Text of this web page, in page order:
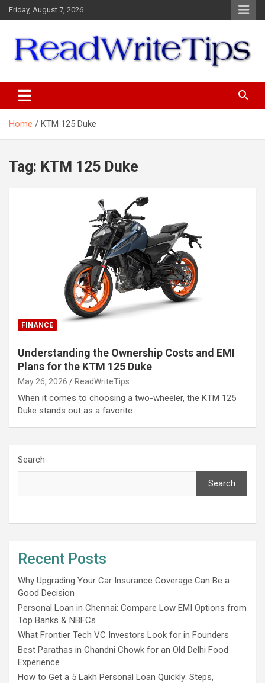
Skip
to
Friday, August 7, 2026
Home KTM 125 Duke
Tag: KTM 125 Duke
FINANCE
Understanding the Ownership Costs and EMI
Plans for the KTM 125 Duke
May 26, 2026 ReadWriteTips
When it comes to choosing a two-wheeler, the KTM 125
Duke stands out as a favorite…
Search
Search
Recent Posts
Why Upgrading Your Car Insurance Coverage Can Be a
Good Decision
Personal Loan in Chennai: Compare Low EMI Options from
Top Banks & NBFCs
What Frontier Tech VC Investors Look for in Founders
Best Parathas in Chandni Chowk for an Old Delhi Food
Experience
How to Get a 5 Lakh Personal Loan Quickly: Steps,